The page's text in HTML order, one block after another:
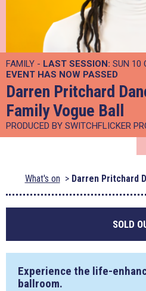
FAMILY - LAST SESSION: SUN 10
EVENT HAS NOW PASSED
Darren Pritchard
Family Vogue Ball
PRODUCED BY SWITCHFLICKER
What's on Darren Pritchard
SOLD
Experience the life-
ballroom.